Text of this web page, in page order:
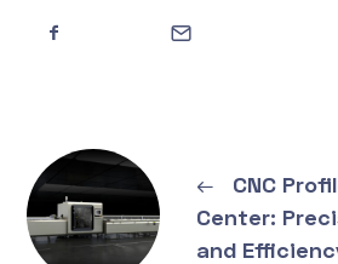
←
CNC
Center:
and